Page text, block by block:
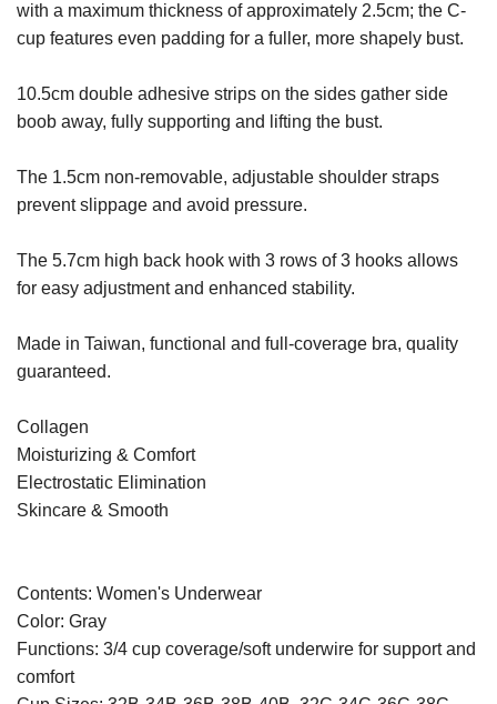
with a maximum thickness of approximately 2.5cm; the C-
cup features even padding for a fuller, more shapely bust.
10.5cm double adhesive strips on the sides gather side
boob away, fully supporting and lifting the bust.
The 1.5cm non-removable, adjustable shoulder straps
prevent slippage and avoid pressure.
The 5.7cm high back hook with 3 rows of 3 hooks allows
for easy adjustment and enhanced stability.
Made in Taiwan, functional and full-coverage bra, quality
guaranteed.
Collagen
Moisturizing & Comfort
Electrostatic Elimination
Skincare & Smooth
Contents: Women's Underwear
Color: Gray
Functions: 3/4 cup coverage/soft underwire for support and
comfort